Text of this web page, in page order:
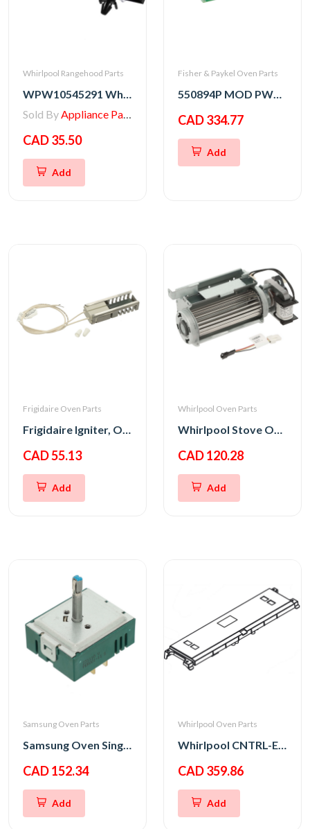
Whirlpool Rangehood Parts
WPW10545291 Whirlpool Range/Wall Oven Thermal Fuse
Sold ByAppliance Parts Store
CAD 35.50
Add
Fisher & Paykel Oven Parts
550894P MOD PWR OB2 SVC
CAD 334.77
Add
Frigidaire Oven Parts
Frigidaire Igniter, Oven
CAD 55.13
Add
Whirlpool Oven Parts
Whirlpool Stove Oven Fan Cooling Motor
CAD 120.28
Add
Samsung Oven Parts
Samsung Oven Single Energy Regulator
CAD 152.34
Add
Whirlpool Oven Parts
Whirlpool CNTRL-ELEC
CAD 359.86
Add